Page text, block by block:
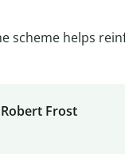
scheme helps
Frost